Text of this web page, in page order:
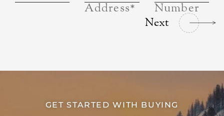
Address*
Number
Next
GET STARTED WITH BUYING